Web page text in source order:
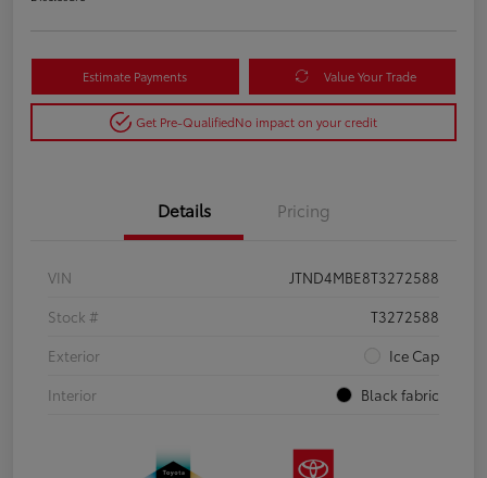
Estimate Payments Value Your Trade
Get Pre-QualifiedNo impact on your credit
Details Pricing
VIN
JTND4MBE8T3272588
Stock #
T3272588
Exterior
Ice Cap
Interior
Black fabric